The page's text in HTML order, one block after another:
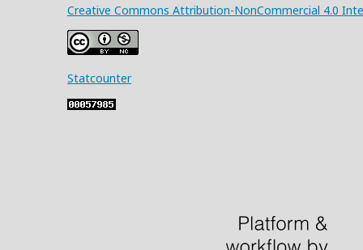
Creative Commons Attribution-NonCommercial 4.0
Statcounter